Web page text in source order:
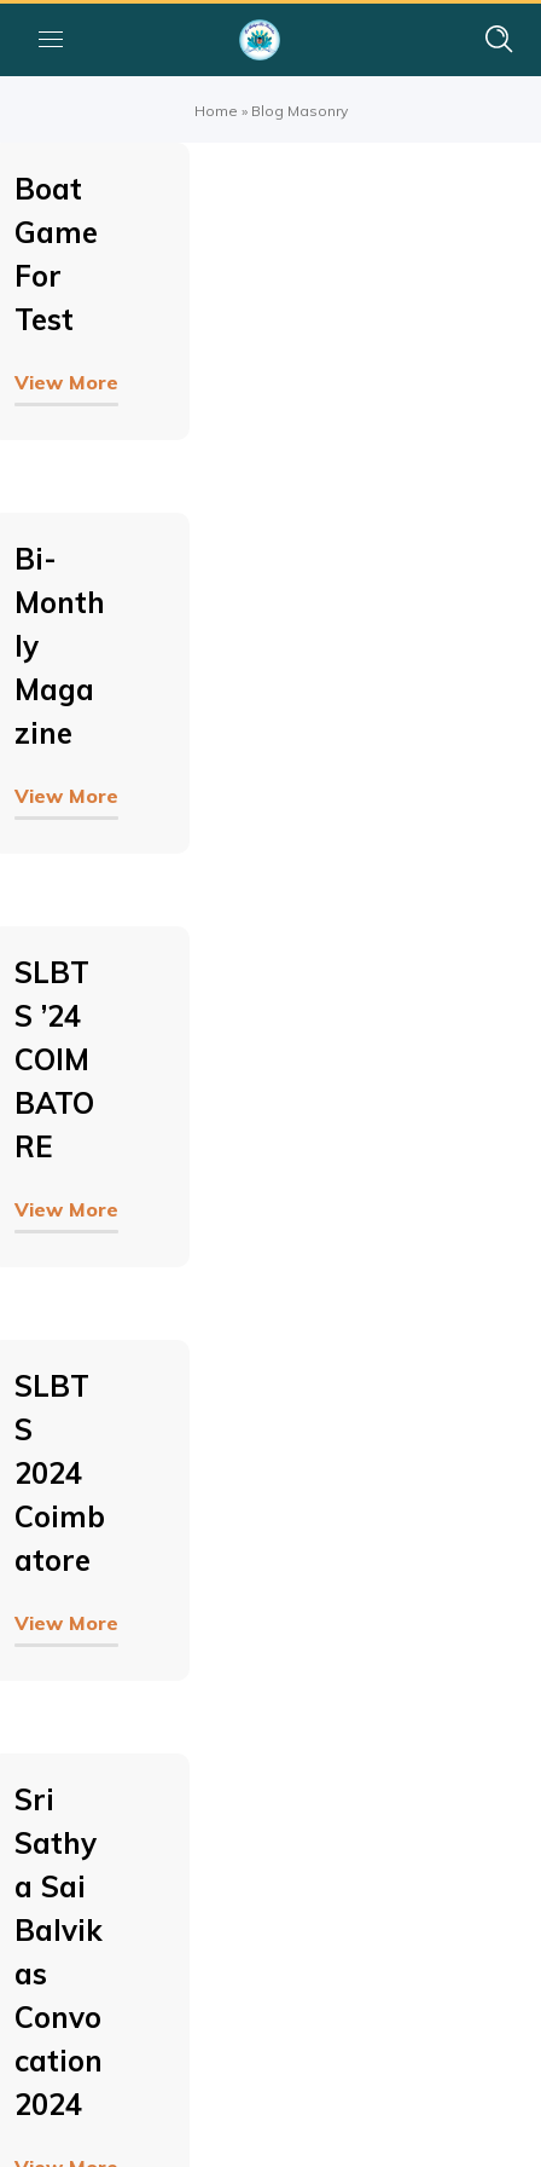
Home » Blog Masonry
Boat
Game
For
Test
View More
Bi-
Month
Ly
Maga
Zine
View More
SLBT
S ’24
COIM
BATO
RE
View More
SLBT
S
2024
Coimb
Atore
View More
Sri
Sathy
A Sai
Balvik
As
Convo
Cation
2024